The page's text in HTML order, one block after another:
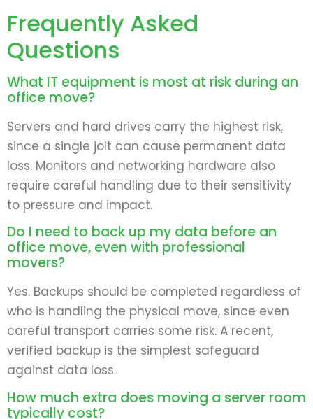
Frequently Asked
Questions
What IT equipment is most at risk during an
office move?
Servers and hard drives carry the highest risk,
since a single jolt can cause permanent data
loss. Monitors and networking hardware also
require careful handling due to their sensitivity
to pressure and impact.
Do I need to back up my data before an
office move, even with professional
movers?
Yes. Backups should be completed regardless of
who is handling the physical move, since even
careful transport carries some risk. A recent,
verified backup is the simplest safeguard
against data loss.
How much extra does moving a server room
typically cost?